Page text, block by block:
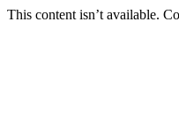
This content isn’t available.